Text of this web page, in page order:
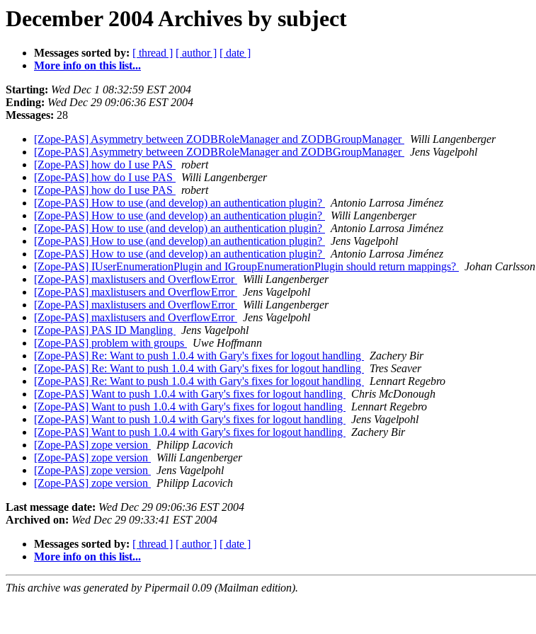
December 2004 Archives by subject
Messages sorted by: [ thread ] [ author ] [ date ]
More info on this list...
Starting: Wed Dec 1 08:32:59 EST 2004
Ending: Wed Dec 29 09:06:36 EST 2004
Messages: 28
[Zope-PAS] Asymmetry between ZODBRoleManager and ZODBGroupManager
Willi Langenberger
[Zope-PAS] Asymmetry between ZODBRoleManager and ZODBGroupManager
Jens Vagelpohl
[Zope-PAS] how do I use PAS
robert
[Zope-PAS] how do I use PAS
Willi Langenberger
[Zope-PAS] how do I use PAS
robert
[Zope-PAS] How to use (and develop) an authentication plugin?
Antonio Larrosa Jiménez
[Zope-PAS] How to use (and develop) an authentication plugin?
Willi Langenberger
[Zope-PAS] How to use (and develop) an authentication plugin?
Antonio Larrosa Jiménez
[Zope-PAS] How to use (and develop) an authentication plugin?
Jens Vagelpohl
[Zope-PAS] How to use (and develop) an authentication plugin?
Antonio Larrosa Jiménez
[Zope-PAS] IUserEnumerationPlugin and IGroupEnumerationPlugin should return mappings?
Johan Carlsson
[Zope-PAS] maxlistusers and OverflowError
Willi Langenberger
[Zope-PAS] maxlistusers and OverflowError
Jens Vagelpohl
[Zope-PAS] maxlistusers and OverflowError
Willi Langenberger
[Zope-PAS] maxlistusers and OverflowError
Jens Vagelpohl
[Zope-PAS] PAS ID Mangling
Jens Vagelpohl
[Zope-PAS] problem with groups
Uwe Hoffmann
[Zope-PAS] Re: Want to push 1.0.4 with Gary's fixes for logout handling
Zachery Bir
[Zope-PAS] Re: Want to push 1.0.4 with Gary's fixes for logout handling
Tres Seaver
[Zope-PAS] Re: Want to push 1.0.4 with Gary's fixes for logout handling
Lennart Regebro
[Zope-PAS] Want to push 1.0.4 with Gary's fixes for logout handling
Chris McDonough
[Zope-PAS] Want to push 1.0.4 with Gary's fixes for logout handling
Lennart Regebro
[Zope-PAS] Want to push 1.0.4 with Gary's fixes for logout handling
Jens Vagelpohl
[Zope-PAS] Want to push 1.0.4 with Gary's fixes for logout handling
Zachery Bir
[Zope-PAS] zope version
Philipp Lacovich
[Zope-PAS] zope version
Willi Langenberger
[Zope-PAS] zope version
Jens Vagelpohl
[Zope-PAS] zope version
Philipp Lacovich
Last message date: Wed Dec 29 09:06:36 EST 2004
Archived on: Wed Dec 29 09:33:41 EST 2004
Messages sorted by: [ thread ] [ author ] [ date ]
More info on this list...
This archive was generated by Pipermail 0.09 (Mailman edition).